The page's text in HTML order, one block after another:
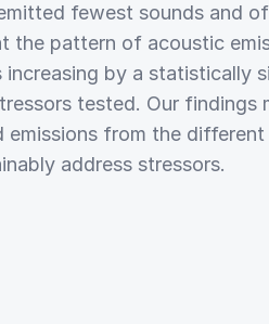
fewest sounds and
the pattern of acoustic
increasing by a statistically
tested. Our findings
emissions from the
address stressors.